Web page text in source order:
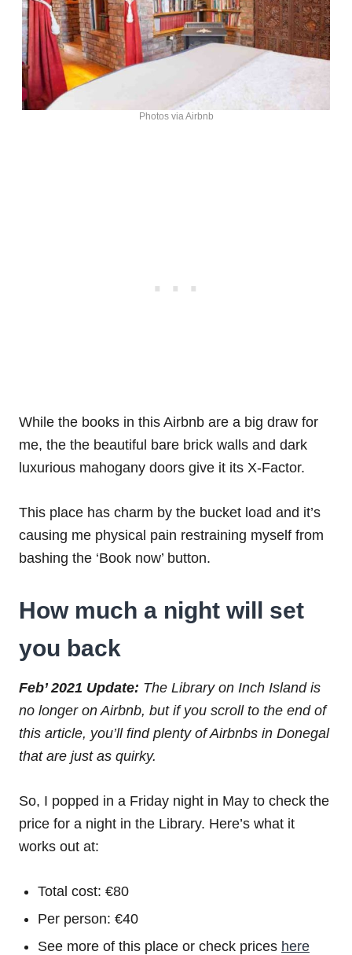
Photos via Airbnb
While the books in this Airbnb are a big draw for
me, the the beautiful bare brick walls and dark
luxurious mahogany doors give it its X-Factor.
This place has charm by the bucket load and it’s
causing me physical pain restraining myself from
bashing the ‘Book now’ button.
How much a night will set
you back
Feb’ 2021 Update: The Library on Inch Island is
no longer on Airbnb, but if you scroll to the end of
this article, you’ll find plenty of Airbnbs in Donegal
that are just as quirky.
So, I popped in a Friday night in May to check the
price for a night in the Library. Here’s what it
works out at:
Total cost: €80
Per person: €40
See more of this place or check prices here